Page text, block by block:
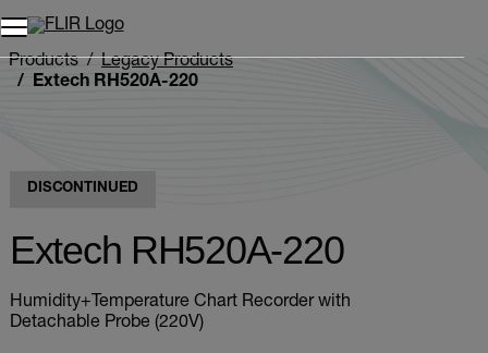
Unread messages
Remove
Add to cart
Added to cart
Products
Legacy Products
Extech RH520A-220
DISCONTINUED
Extech RH520A-220
Humidity+Temperature Chart Recorder with
Detachable Probe (220V)